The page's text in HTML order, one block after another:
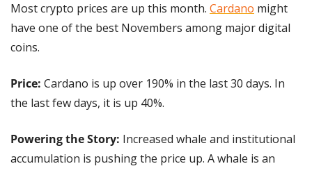
Most crypto prices are up this month. Cardano might
have one of the best Novembers among major digital
coins.
Price: Cardano is up over 190% in the last 30 days. In
the last few days, it is up 40%.
Powering the Story: Increased whale and institutional
accumulation is pushing the price up. A whale is an